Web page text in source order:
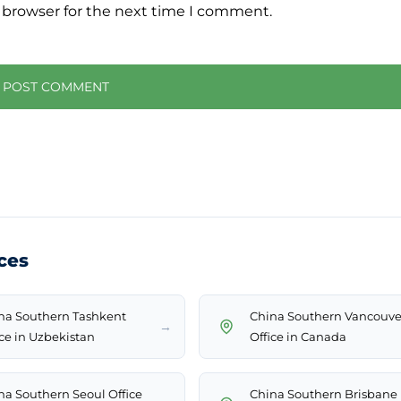
for the next time I comment.
Southern Tashkent
in Uzbekistan
→
China Southern
Office in Canada
Southern Seoul Office China Southern Brisbane